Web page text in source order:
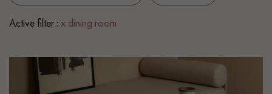
EXTRA WIDE WOOD FLOORING
INTERIOR PARQUET ACCESSORIES
Active filter : x dining room